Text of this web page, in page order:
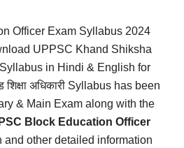
Officer Exam Syllabus 2024
UPPSC Khand Shiksha
in Hindi & English for
शिक्षा अधिकारी Syllabus has been
& Main Exam along with the
Block Education Officer
and other detailed information